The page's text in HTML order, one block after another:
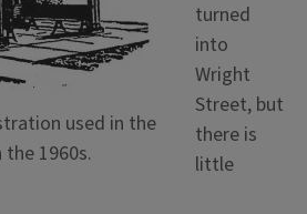
used in the
the 1960s.
turned
into
Wright
Street, but
there is
little